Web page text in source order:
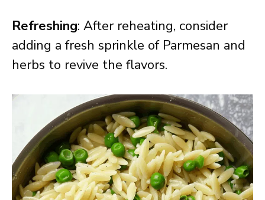
Refreshing: After reheating, consider
adding a fresh sprinkle of Parmesan and
herbs to revive the flavors.